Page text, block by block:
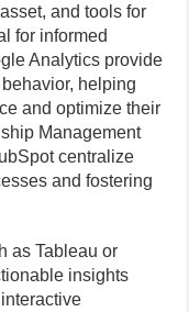
and tools for
for informed
Analytics provide
helping
and optimize their
Management
centralize
and fostering
as Tableau or
insights